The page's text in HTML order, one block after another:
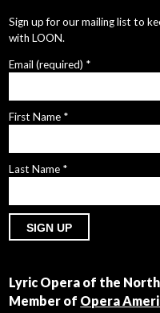
Sign up for our mailing list to
with LOON.
Email (required) *
First Name *
Last Name *
Use.
Please
Lyric Opera of the
Member of Opera